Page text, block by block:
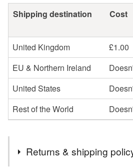
Shipping destination Cost
United Kingdom
£1.00
EU & Northern Ireland
United States
Rest of the World
Returns & shipping